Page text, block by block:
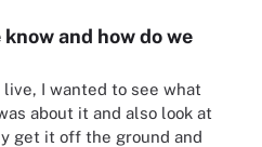
and how do we
I wanted to see what
about it and also look at
get it off the ground and